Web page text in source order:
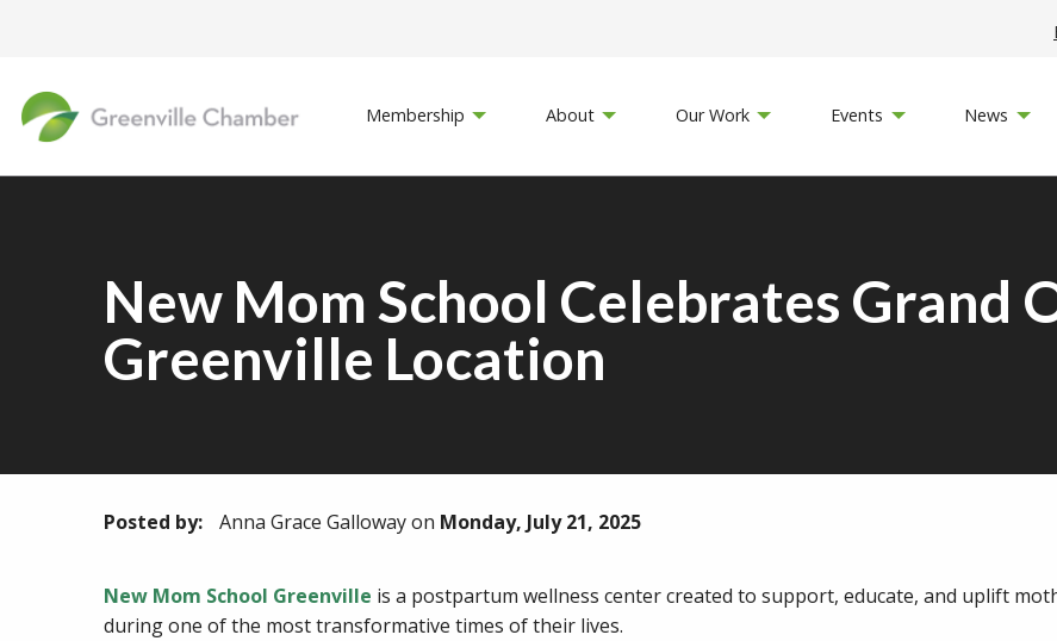
Membership About Our Work Events News
New Mom School Celebrates Grand
Greenville Location
Posted by: Anna Grace Gallowayon Monday, July 21, 2025
New Mom School Greenville is a postpartum wellness center created to support, educate, and uplift
during one of the most transformative times of their lives.